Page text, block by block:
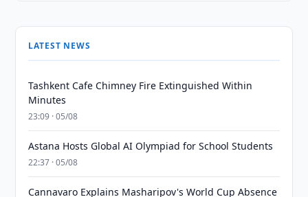
LATEST NEWS
Tashkent Cafe Chimney Fire Extinguished Within
Minutes
23:09 · 05/08
Astana Hosts Global AI Olympiad for School Students
22:37 · 05/08
Cannavaro Explains Masharipov's World Cup Absence